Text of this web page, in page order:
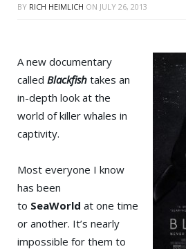
BY RICH HEIMLICH ON JULY 26, 2013
A new documentary
called Blackfish takes an
in-depth look at the
world of killer whales in
captivity.
Most everyone I know
has been
to SeaWorld at one time
or another. It’s nearly
impossible for them to